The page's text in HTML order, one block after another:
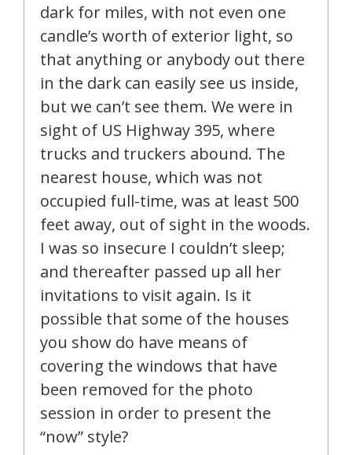
dark for miles, with not even one
candle’s worth of exterior light, so
that anything or anybody out there
in the dark can easily see us inside,
but we can’t see them. We were in
sight of US Highway 395, where
trucks and truckers abound. The
nearest house, which was not
occupied full-time, was at least 500
feet away, out of sight in the woods.
I was so insecure I couldn’t sleep;
and thereafter passed up all her
invitations to visit again. Is it
possible that some of the houses
you show do have means of
covering the windows that have
been removed for the photo
session in order to present the
“now” style?